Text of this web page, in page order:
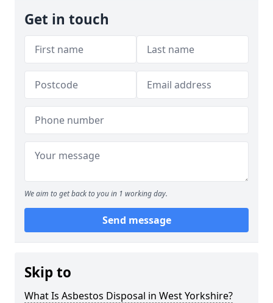
Get in touch
We aim to get back to you in 1 working day.
Send message
Skip to
What Is Asbestos Disposal in West Yorkshire?